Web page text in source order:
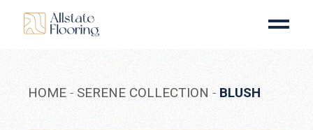
content
HOME SERENE COLLECTION BLUSH